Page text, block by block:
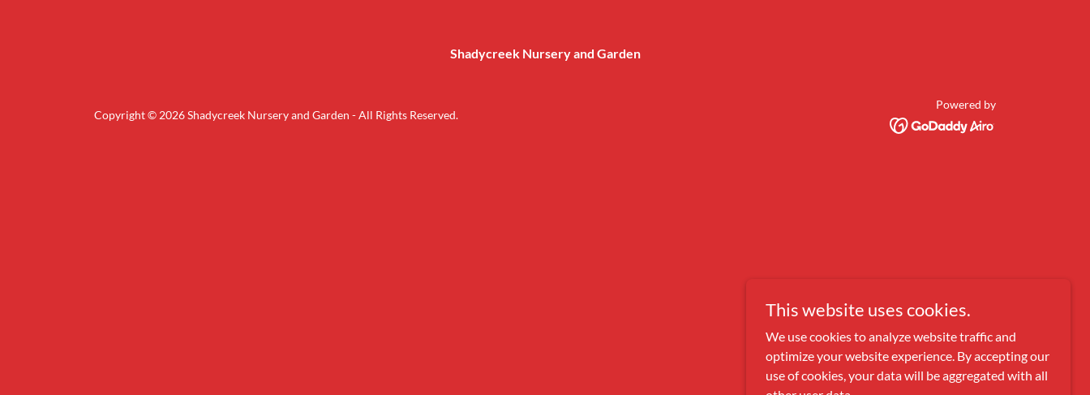
Shadycreek Nursery and Garden
Copyright © 2026 Shadycreek Nursery and Garden - All Rights Reserved.
Powered by
This website uses cookies.
We use cookies to analyze website traffic and
optimize your website experience. By accepting our
use of cookies, your data will be aggregated with all